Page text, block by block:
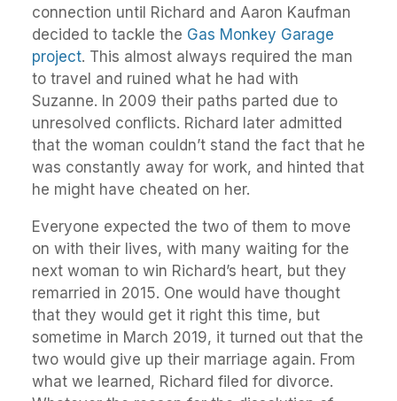
connection until Richard and Aaron Kaufman
decided to tackle the Gas Monkey Garage
project. This almost always required the man
to travel and ruined what he had with
Suzanne. In 2009 their paths parted due to
unresolved conflicts. Richard later admitted
that the woman couldn’t stand the fact that he
was constantly away for work, and hinted that
he might have cheated on her.
Everyone expected the two of them to move
on with their lives, with many waiting for the
next woman to win Richard’s heart, but they
remarried in 2015. One would have thought
that they would get it right this time, but
sometime in March 2019, it turned out that the
two would give up their marriage again. From
what we learned, Richard filed for divorce.